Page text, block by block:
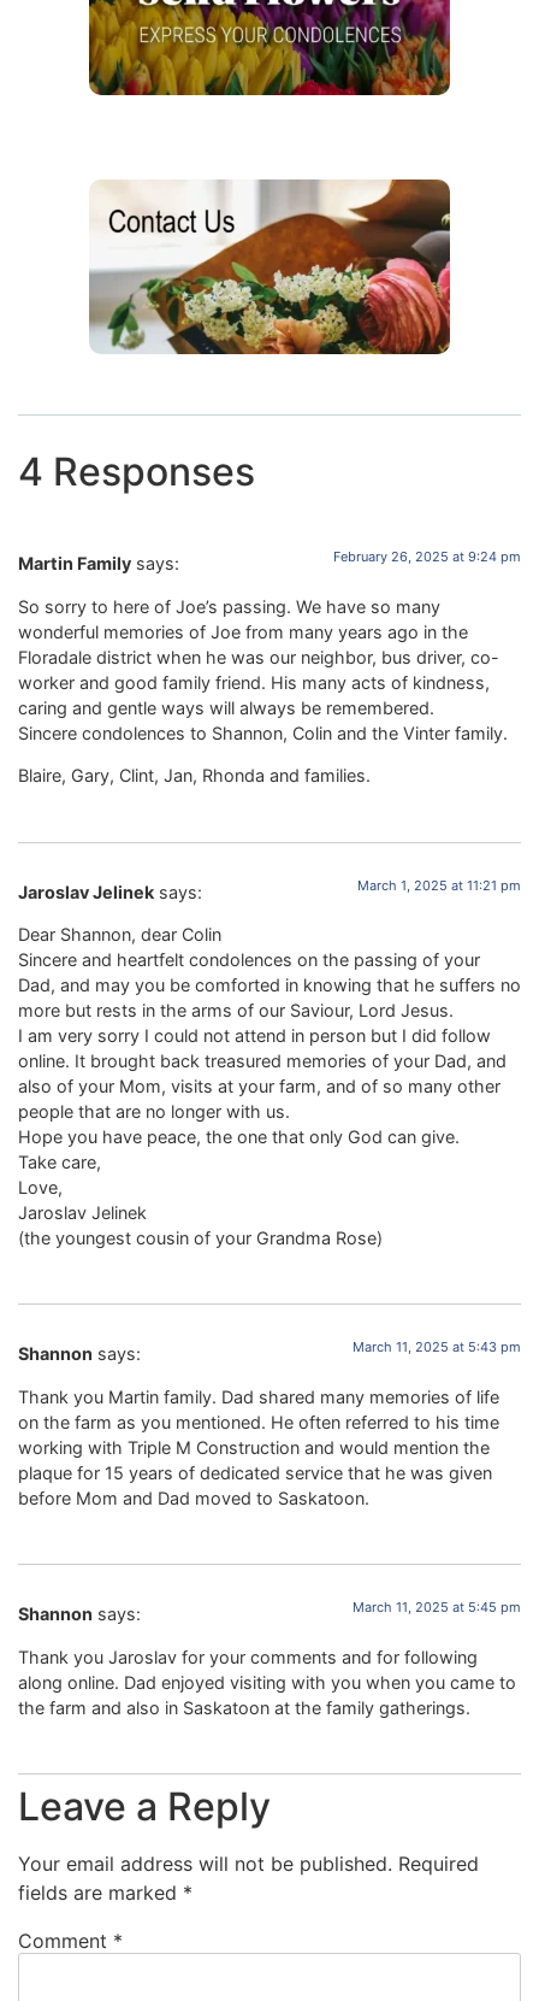
4 Responses
Martin Family says: February 26, 2025 at 9:24 pm
So sorry to here of Joe’s passing. We have so many
wonderful memories of Joe from many years ago in the
Floradale district when he was our neighbor, bus driver, co-
worker and good family friend. His many acts of kindness,
caring and gentle ways will always be remembered.
Sincere condolences to Shannon, Colin and the Vinter family.
Blaire, Gary, Clint, Jan, Rhonda and families.
Jaroslav Jelinek says: March 1, 2025 at 11:21 pm
Dear Shannon, dear Colin
Sincere and heartfelt condolences on the passing of your
Dad, and may you be comforted in knowing that he suffers no
more but rests in the arms of our Saviour, Lord Jesus.
I am very sorry I could not attend in person but I did follow
online. It brought back treasured memories of your Dad, and
also of your Mom, visits at your farm, and of so many other
people that are no longer with us.
Hope you have peace, the one that only God can give.
Take care,
Love,
Jaroslav Jelinek
(the youngest cousin of your Grandma Rose)
Shannon says: March 11, 2025 at 5:43 pm
Thank you Martin family. Dad shared many memories of life
on the farm as you mentioned. He often referred to his time
working with Triple M Construction and would mention the
plaque for 15 years of dedicated service that he was given
before Mom and Dad moved to Saskatoon.
Shannon says: March 11, 2025 at 5:45 pm
Thank you Jaroslav for your comments and for following
along online. Dad enjoyed visiting with you when you came to
the farm and also in Saskatoon at the family gatherings.
Leave a Reply
Your email address will not be published. Required
fields are marked *
Comment *